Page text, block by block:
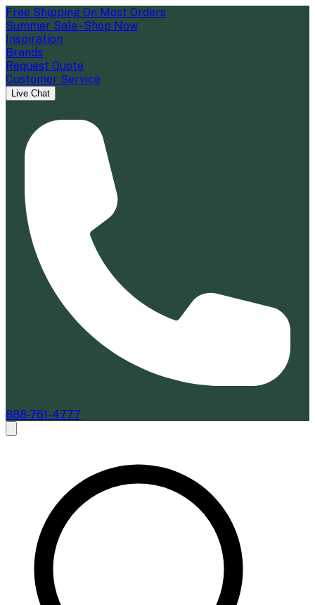
Free Shipping On Most Orders
Summer Sale - Shop Now
Inspiration
Brands
Request Quote
Customer Service
Live Chat
888-761-4777